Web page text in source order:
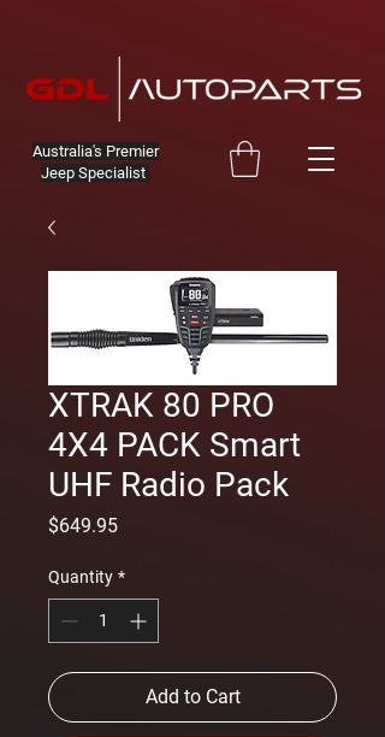
Australia's Premier
Jeep Specialist
XTRAK 80 PRO
4X4 PACK Smart
UHF Radio Pack
$649.95Price
Quantity *
Add to Cart